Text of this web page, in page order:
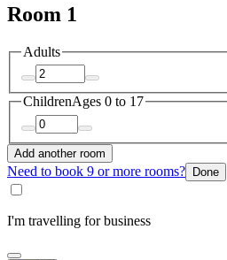
Room 1
Adults
ChildrenAges 0 to 17
Add another room
Need to book 9 or more rooms? Done
I'm travelling for business